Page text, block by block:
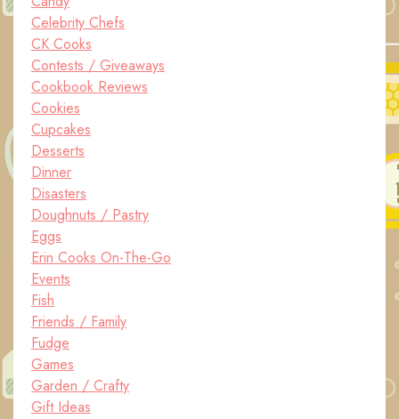
Celebrity Chefs
CK Cooks
Contests / Giveaways
Cookbook Reviews
Cookies
Cupcakes
Desserts
Dinner
Disasters
Doughnuts / Pastry
Eggs
Erin Cooks On-The-Go
Events
Fish
Friends / Family
Fudge
Games
Garden / Crafty
Gift Ideas